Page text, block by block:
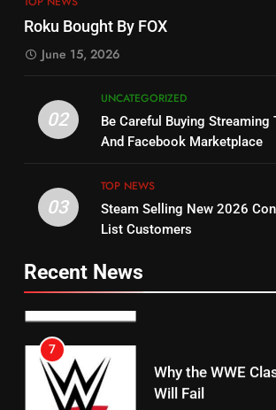
Dramas on
14
Bruce Willis
Original
15
STREAMING SERVICES
16
Stream
STREAMING SERVICES
Roku Bought By FOX
June 15, 2026
02
UNCATEGORIZED
Be Careful Buying Streaming
And Facebook Marketplace
03
TOP NEWS
Steam Selling New 2026
List Customers
Recent News
Stream WWE NXT
Warner Bros
Combine With
6
Why You Should
Your Fire Stick
7
Will Fail
CORD CUTTING